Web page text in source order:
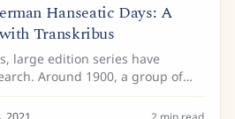
Hanseatic Days: A
Transkribus
large edition series have
Around 1900, a group of
and brought between book
material up to the...